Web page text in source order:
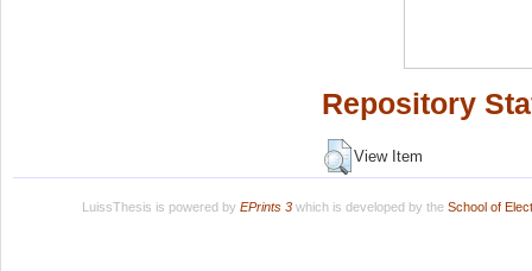
Repository
View Item
LuissThesis is powered by EPrints 3which is developed by the School of